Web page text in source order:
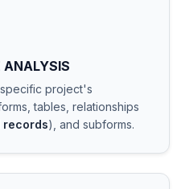
ANALYSIS
project's
tables, relationships
records), and subforms.